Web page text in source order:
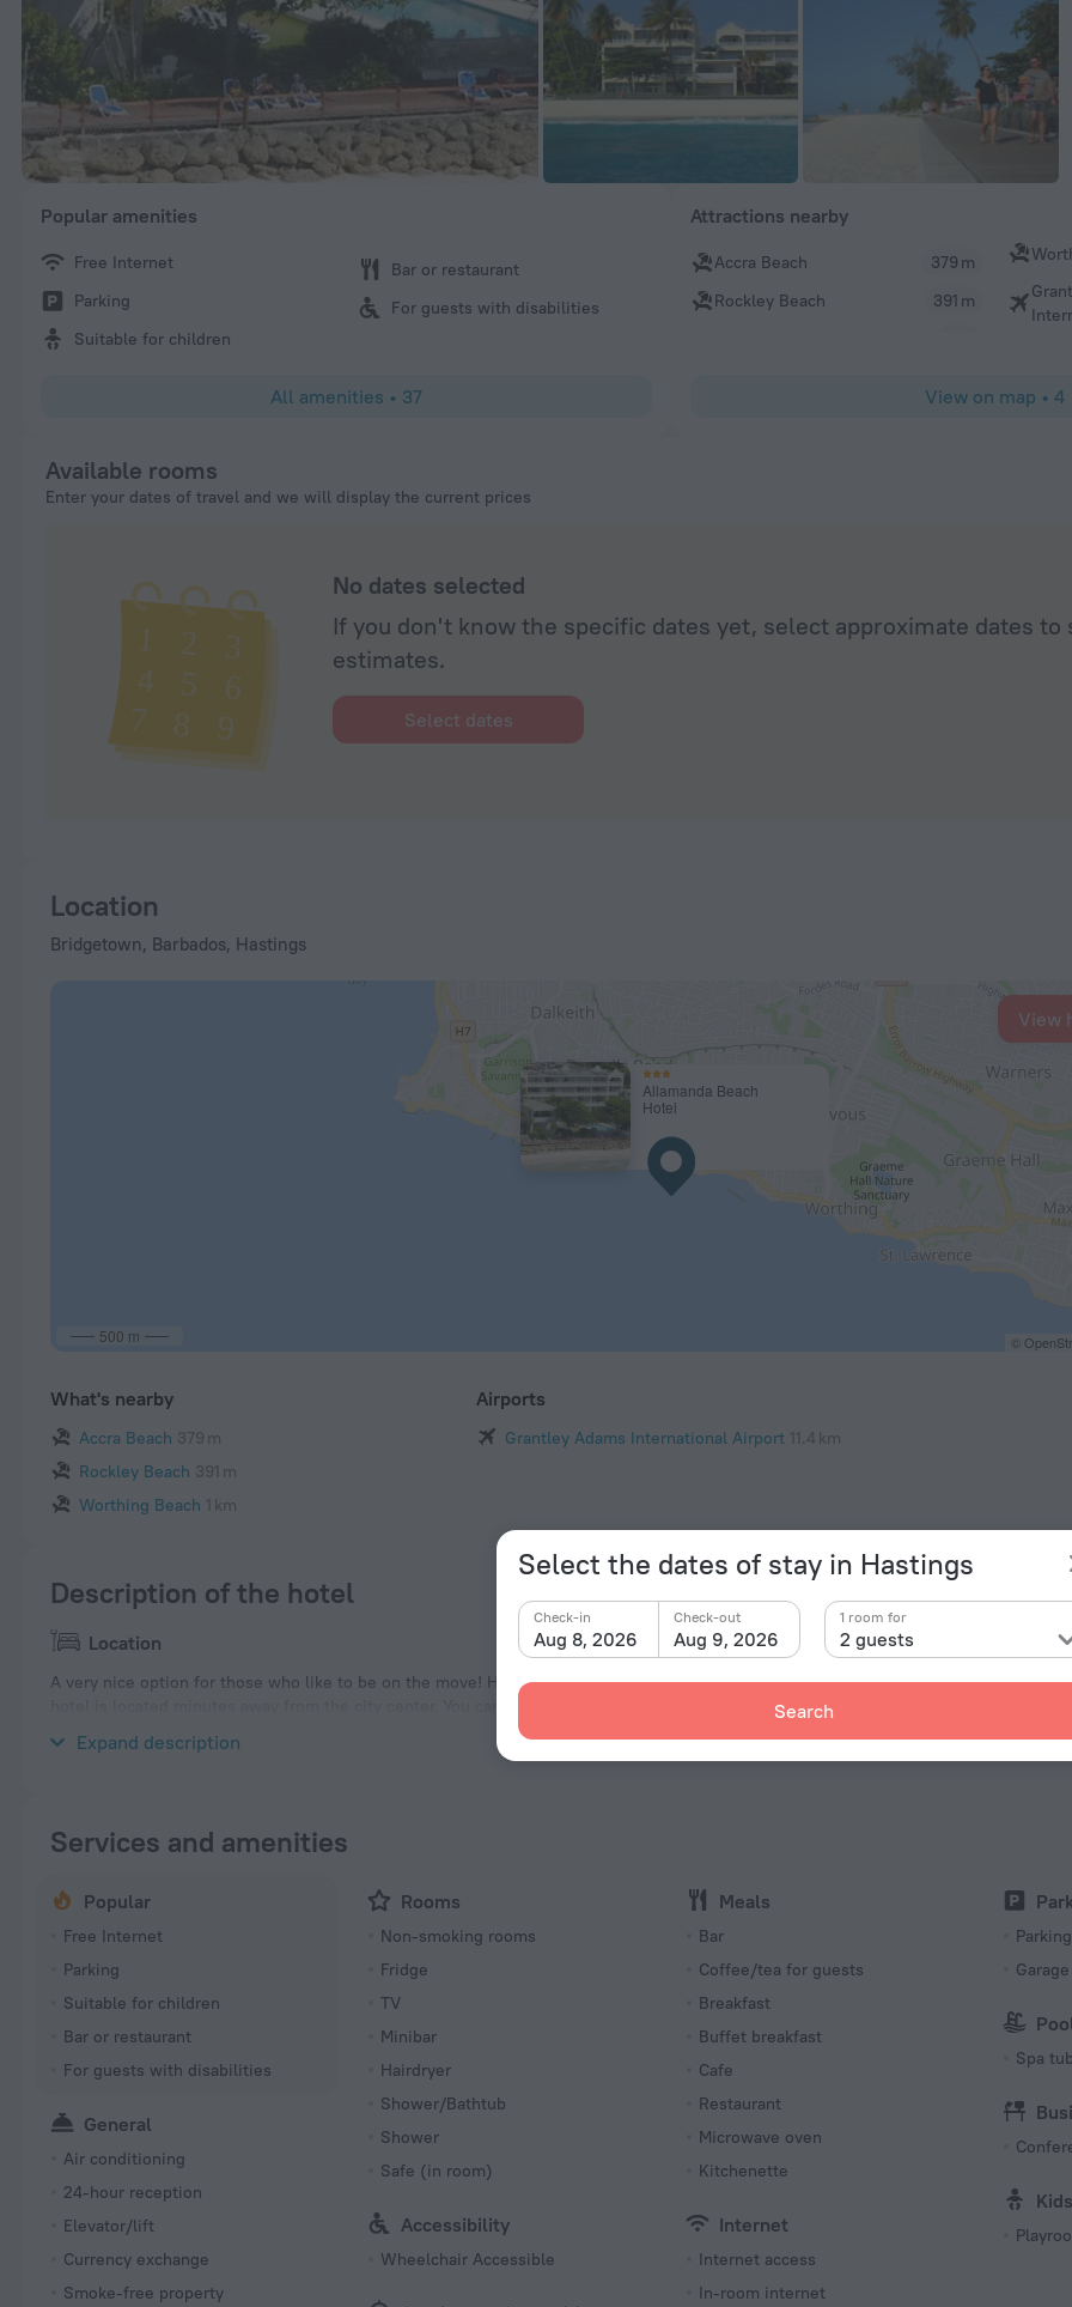
Select the dates of stay in Hastings
Aug 8, 2026
Check-in
Aug 9, 2026
Check-out
2 guests
1 room for
Search
Popular amenities
Free Internet
Parking
Suitable for children
Bar or restaurant
For guests with disabilities
All amenities • 37
Attractions nearby
Accra Beach
379 m
Rockley Beach
391 m
View on map •4
Available rooms
Enter your dates of travel and we will display the current prices
No dates selected
If you don't know the specific dates yet, select approximate dates to
estimates.
Select dates
Location
Bridgetown, Barbados, Hastings
Allamanda Beach
Hotel
500 m ©
View
What's nearby
Accra Beach 379 m
Rockley Beach 391 m
Worthing Beach 1 km
Airports
Grantley Adams International Airport 11.4 km
Description of the hotel
Location
A very nice option for those who like to be on the move! Hotel «Allamanda Beach Hotel» is located in Hastings. This
hotel is located minutes away from the city center. You can take a walk and explore the neighbourhood area of the
Expand description
Facts
Type of
115 V /
Type A
Wi-Fi in
Services and amenities
Popular
Free Internet
Parking
Suitable for children
Bar or restaurant
For guests with disabilities
General
Air conditioning
24-hour reception
Elevator/lift
Currency exchange
Smoke-free property
Rooms
Non-smoking rooms
Fridge
TV
Minibar
Hairdryer
Shower/Bathtub
Shower
Safe (in room)
Accessibility
Wheelchair Accessible
Meals
Bar
Coffee/tea for guests
Breakfast
Buffet breakfast
Cafe
Restaurant
Microwave oven
Kitchenette
Internet
Internet access
In-room internet
Parking
Garage
Spa tub
Kids